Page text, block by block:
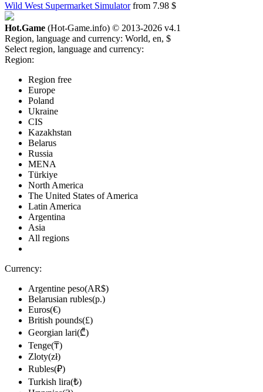
Wild West Supermarket Simulatorfrom 7.98 $
Hot.Game (Hot-Game.info) © 2013-2026 v4.1
Region, language and currency: World, en, $
Select region, language and currency:
Region:
Region free
Europe
Poland
Ukraine
CIS
Kazakhstan
Belarus
Russia
MENA
Türkiye
North America
The United States of America
Latin America
Argentina
Asia
All regions
Currency:
Argentine peso(AR$)
Belarusian rubles(р.)
Euros(€)
British pounds(£)
Georgian lari(₾)
Tenge(₸)
Zloty(zł)
Rubles(₽)
Turkish lira(₺)